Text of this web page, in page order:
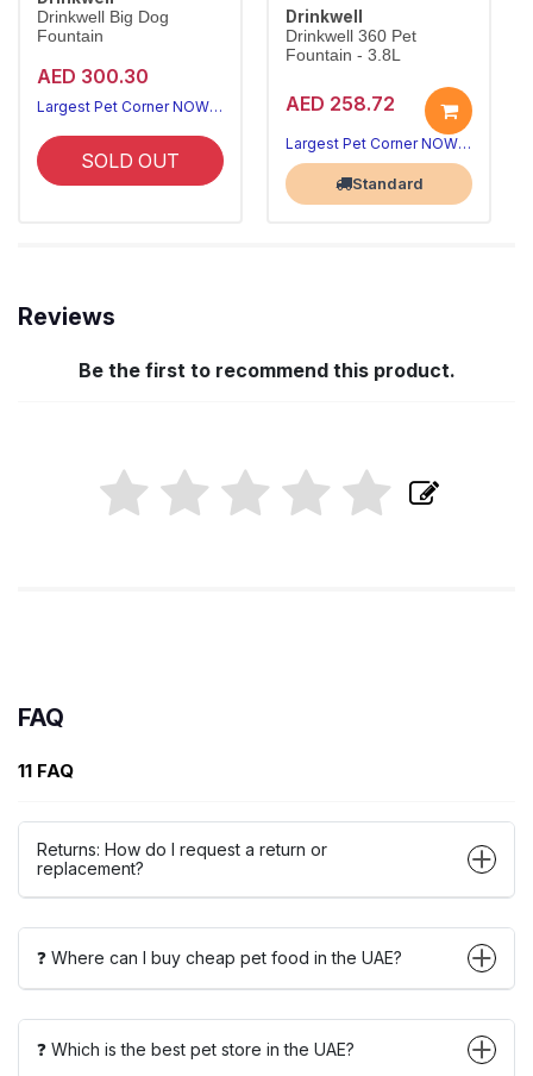
Drinkwell Big Dog
Fountain
AED 300.30
Largest Pet Corner NOW OPEN
SOLD OUT
Drinkwell
Drinkwell 360 Pet
Fountain - 3.8L
AED 258.72
Largest Pet Corner NOW OPEN
Standard
Reviews
Be the first to recommend this product.
FAQ
11 FAQ
Returns: How do I request a return or
replacement?
❓ Where can I buy cheap pet food in the UAE?
❓ Which is the best pet store in the UAE?